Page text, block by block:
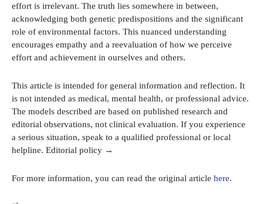
effort is irrelevant. The truth lies somewhere in between,
acknowledging both genetic predispositions and the significant
role of environmental factors. This nuanced understanding
encourages empathy and a reevaluation of how we perceive
effort and achievement in ourselves and others.
This article is intended for general information and reflection. It
is not intended as medical, mental health, or professional advice.
The models described are based on published research and
editorial observations, not clinical evaluation. If you experience
a serious situation, speak to a qualified professional or local
helpline. Editorial policy →
For more information, you can read the original article here.